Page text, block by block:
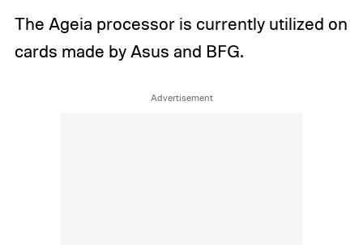
The Ageia processor is currently utilized on
cards made by Asus and BFG.